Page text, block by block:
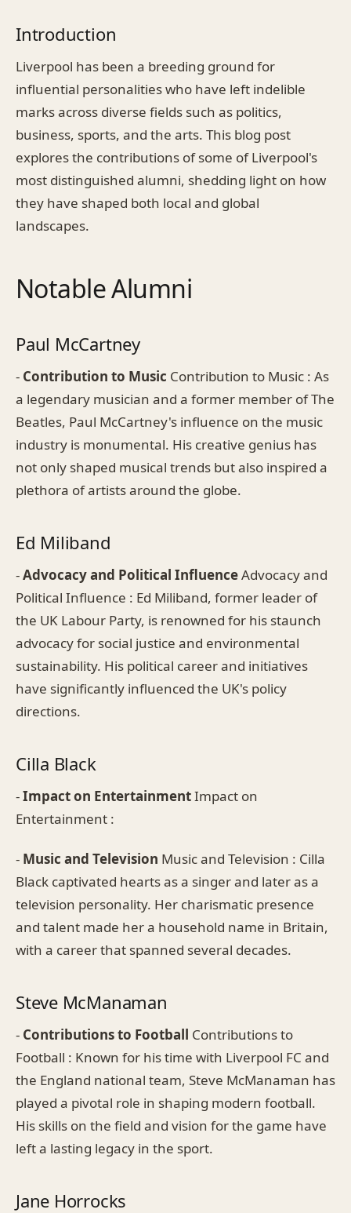
Introduction
Liverpool has been a breeding ground for
influential personalities who have left indelible
marks across diverse fields such as politics,
business, sports, and the arts. This blog post
explores the contributions of some of Liverpool's
most distinguished alumni, shedding light on how
they have shaped both local and global
landscapes.
Notable Alumni
Paul McCartney
- Contribution to Music Contribution to Music : As
a legendary musician and a former member of The
Beatles, Paul McCartney's influence on the music
industry is monumental. His creative genius has
not only shaped musical trends but also inspired a
plethora of artists around the globe.
Ed Miliband
-Advocacy and Political InfluenceAdvocacy and
Political Influence : Ed Miliband, former leader of
the UK Labour Party, is renowned for his staunch
advocacy for social justice and environmental
sustainability. His political career and initiatives
have significantly influenced the UK's policy
directions.
Cilla Black
-Impact on EntertainmentImpact on
Entertainment :
- Music and Television Music and Television : Cilla
Black captivated hearts as a singer and later as a
television personality. Her charismatic presence
and talent made her a household name in Britain,
with a career that spanned several decades.
Steve McManaman
- Contributions to Football Contributions to
Football : Known for his time with Liverpool FC and
the England national team, Steve McManaman has
played a pivotal role in shaping modern football.
His skills on the field and vision for the game have
left a lasting legacy in the sport.
Jane Horrocks